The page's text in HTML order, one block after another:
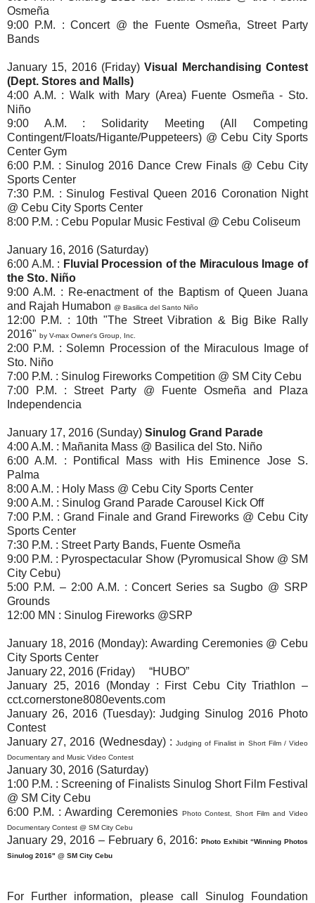
Osmeña
9:00 P.M. : Concert @ the Fuente Osmeña, Street Party
Bands
January 15, 2016 (Friday)Visual Merchandising Contest
(Dept. Stores and Malls)
4:00 A.M. : Walk with Mary (Area) Fuente Osmeña - Sto.
Niño
9:00 A.M. : Solidarity Meeting (All Competing
Contingent/Floats/Higante/Puppeteers) @ Cebu City Sports
Center Gym
6:00 P.M. : Sinulog 2016 Dance Crew Finals @ Cebu City
Sports Center
7:30 P.M. : Sinulog Festival Queen 2016 Coronation Night
@ Cebu City Sports Center
8:00 P.M. : Cebu Popular Music Festival @ Cebu Coliseum
January 16, 2016 (Saturday)
6:00 A.M. : Fluvial Procession of the Miraculous Image of
the Sto. Niño
9:00 A.M. : Re-enactment of the Baptism of Queen Juana
and Rajah Humabon @ Basilica del Santo Niño
12:00 P.M. : 10th "The Street Vibration & Big Bike Rally
2016" by V-max Owner's Group, Inc.
2:00 P.M. : Solemn Procession of the Miraculous Image of
Sto. Niño
7:00 P.M. : Sinulog Fireworks Competition @ SM City Cebu
7:00 P.M. : Street Party @ Fuente Osmeña and Plaza
Independencia
January 17, 2016 (Sunday) Sinulog Grand Parade
4:00 A.M. : Mañanita Mass @ Basilica del Sto. Niño
6:00 A.M. : Pontifical Mass with His Eminence Jose S.
Palma
8:00 A.M. : Holy Mass @ Cebu City Sports Center
9:00 A.M. : Sinulog Grand Parade Carousel Kick Off
7:00 P.M. : Grand Finale and Grand Fireworks @ Cebu City
Sports Center
7:30 P.M. : Street Party Bands, Fuente Osmeña
9:00 P.M. : Pyrospectacular Show (Pyromusical Show @ SM
City Cebu)
5:00 P.M. – 2:00 A.M. : Concert Series sa Sugbo @ SRP
Grounds
12:00 MN : Sinulog Fireworks @SRP
January 18, 2016 (Monday): Awarding Ceremonies @ Cebu
City Sports Center
January 22, 2016 (Friday) “HUBO”
January 25, 2016 (Monday : First Cebu City Triathlon –
cct.cornerstone8080events.com
January 26, 2016 (Tuesday): Judging Sinulog 2016 Photo
Contest
January 27, 2016 (Wednesday): Judging of Finalist in Short Film / Video
Documentary and Music Video Contest
January 30, 2016 (Saturday)
1:00 P.M. : Screening of Finalists Sinulog Short Film Festival
@ SM City Cebu
6:00 P.M. : Awarding Ceremonies Photo Contest, Short Film and Video
Documentary Contest @ SM City Cebu
January 29, 2016 – February 6, 2016: Photo Exhibit “Winning Photos
Sinulog 2016" @ SM City Cebu
For Further information, please call Sinulog Foundation